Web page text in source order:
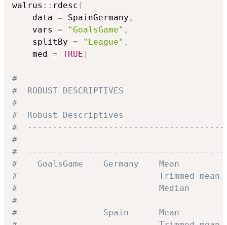
walrus :: rdesc (
    data
= SpainGermany ,
    vars
= "GoalsGame" ,
    splitBy
= "League" ,
    med
= TRUE )
#
#  ROBUST DESCRIPTIVES
#
#  Robust Descriptives
#
#
#
#    GoalsGame    Germany    Mean
#                            Trimmed mean
#                            Median
#
#                 Spain      Mean